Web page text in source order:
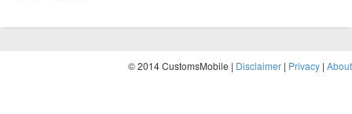
© 2014 CustomsMobile | Disclaimer | Privacy | About